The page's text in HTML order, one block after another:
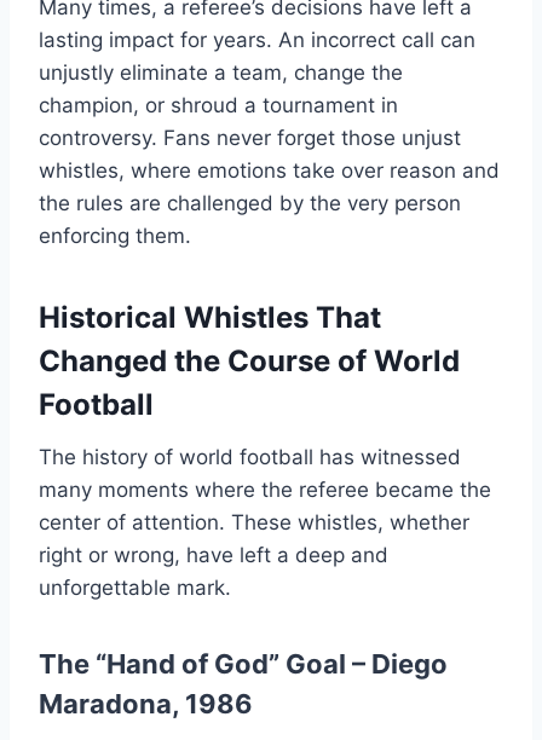
Many times, a referee’s decisions have left a
lasting impact for years. An incorrect call can
unjustly eliminate a team, change the
champion, or shroud a tournament in
controversy. Fans never forget those unjust
whistles, where emotions take over reason and
the rules are challenged by the very person
enforcing them.
Historical Whistles That
Changed the Course of World
Football
The history of world football has witnessed
many moments where the referee became the
center of attention. These whistles, whether
right or wrong, have left a deep and
unforgettable mark.
The “Hand of God” Goal – Diego
Maradona, 1986